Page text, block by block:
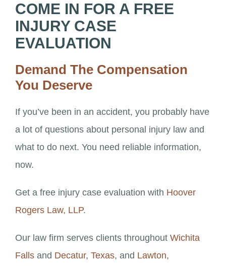
COME IN FOR A FREE
INJURY CASE
EVALUATION
Demand The Compensation
You Deserve
If you’ve been in an accident, you probably have
a lot of questions about personal injury law and
what to do next. You need reliable information,
now.
Get a free injury case evaluation with Hoover
Rogers Law, LLP.
Our law firm serves clients throughout Wichita
Falls and Decatur, Texas, and Lawton,